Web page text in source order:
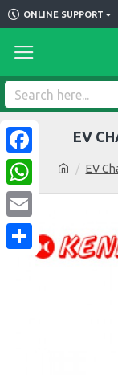
ONLINE SUPPORT
EV
EV
Facebook
WhatsApp
Email